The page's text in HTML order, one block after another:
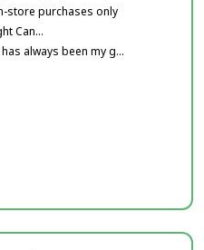
store purchases only
Can...
always been my g...